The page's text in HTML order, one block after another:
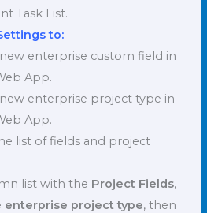
Task List.
to:
enterprise custom field in
App.
enterprise project type in
App.
list of fields and project
list with the Project Fields,
enterprise project type, then